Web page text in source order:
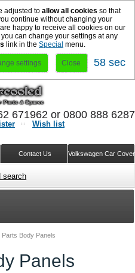
adjusted to allow all cookies so that
continue without changing your
happy to receive all cookies on our
can change your settings at any
link in the Special menu.
settings Close 57 sec
Parts Body Panels
Panels
Wish list
Volkswagen Car
Contact Us
671962 or 0800 888
search